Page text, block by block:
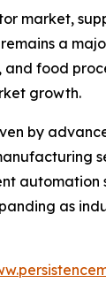
market,
a
food
growth.
by
automation
as